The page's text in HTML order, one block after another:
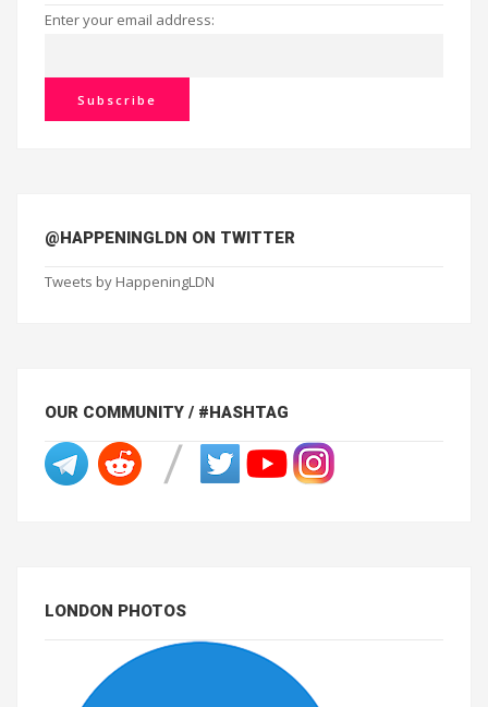
Enter your email address:
@HAPPENINGLDN ON TWITTER
Tweets by HappeningLDN
OUR COMMUNITY / #HASHTAG
LONDON PHOTOS